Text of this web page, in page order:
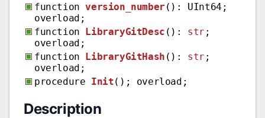
functionversion_number (): UInt64;
overload;
function LibraryGitDesc (): str ;
overload;
function LibraryGitHash (): str ;
overload;
procedure Init(); overload;
Description